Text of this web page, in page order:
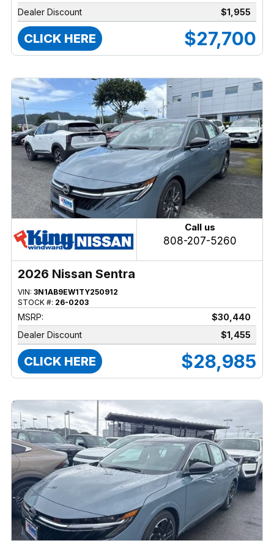
Dealer Discount
$1,955
CLICK HERE $27,700
Call us
808-207-5260
2026 Nissan Sentra
VIN: 3N1AB9EW1TY250912
STOCK #: 26-0203
MSRP:
$30,440
Dealer Discount
$1,455
CLICK HERE $28,985